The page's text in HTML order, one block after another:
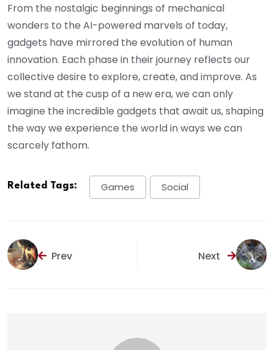
From the nostalgic beginnings of mechanical
wonders to the AI-powered marvels of today,
gadgets have mirrored the evolution of human
innovation. Each phase in their journey reflects our
collective desire to explore, create, and improve. As
we stand at the cusp of a new era, we can only
imagine the incredible gadgets that await us, shaping
the way we experience the world in ways we can
scarcely fathom.
Related Tags: Games Social
Prev Next